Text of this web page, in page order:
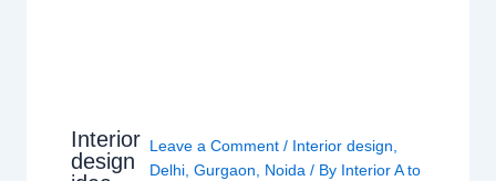
Interior
design
Leave a Comment / Interior design
Delhi ,Gurgaon Noida / By Interior A to